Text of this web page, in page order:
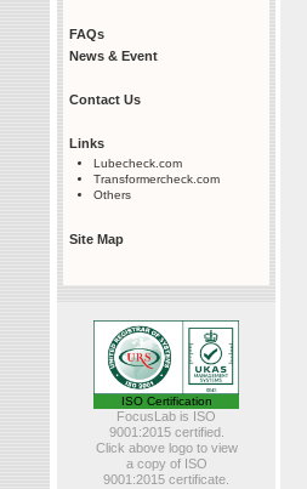
FAQs
News & Event
Contact Us
Links
Lubecheck.com
Transformercheck.com
Others
Site Map
ISO Certification
FocusLab is ISO
9001:2015 certified.
Click above logo to view
a copy of ISO
9001:2015 certificate.